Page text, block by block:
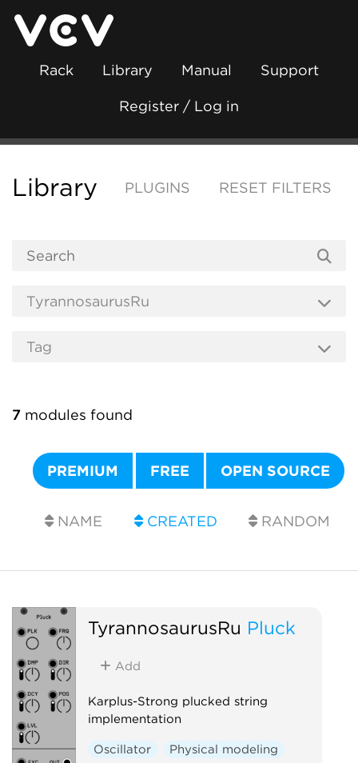
Rack Library Manual Support
Register / Log in
Library PLUGINS RESET FILTERS
7 modules found
PREMIUM FREE OPEN SOURCE
NAME CREATED RANDOM
TyrannosaurusRu Pluck
Add
Karplus-Strong plucked string
implementation
Oscillator
Physical modeling